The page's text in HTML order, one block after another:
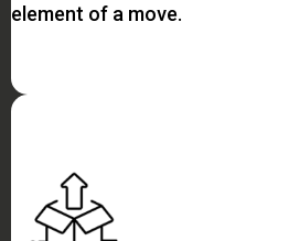
element of a move.